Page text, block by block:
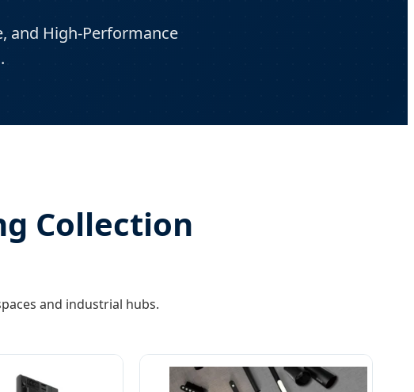
and High-Performance
Collection
and industrial hubs.